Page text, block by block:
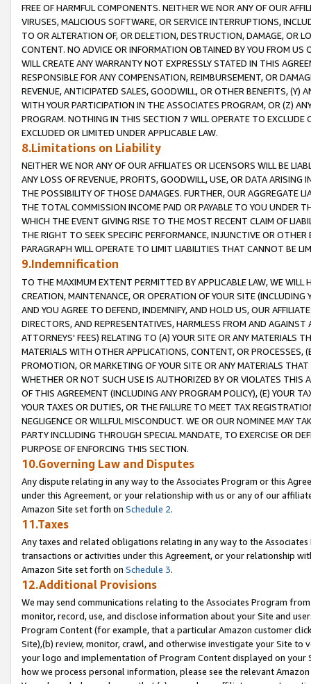
FREE OF HARMFUL COMPONENTS. NEITHER WE NOR ANY OF OUR
VIRUSES, MALICIOUS SOFTWARE, OR SERVICE INTERRUPTIONS,
TO OR ALTERATION OF, OR DELETION, DESTRUCTION, DAMAGE, OR
CONTENT. NO ADVICE OR INFORMATION OBTAINED BY YOU FROM
WILL CREATE ANY WARRANTY NOT EXPRESSLY STATED IN THIS
RESPONSIBLE FOR ANY COMPENSATION, REIMBURSEMENT, OR
REVENUE, ANTICIPATED SALES, GOODWILL, OR OTHER BENEFITS,
WITH YOUR PARTICIPATION IN THE ASSOCIATES PROGRAM, OR (Z)
PROGRAM. NOTHING IN THIS SECTION 7 WILL OPERATE TO
EXCLUDED OR LIMITED UNDER APPLICABLE LAW.
8.Limitations on Liability
NEITHER WE NOR ANY OF OUR AFFILIATES OR LICENSORS WILL BE
ANY LOSS OF REVENUE, PROFITS, GOODWILL, USE, OR DATA ARISING
THE POSSIBILITY OF THOSE DAMAGES. FURTHER, OUR AGGREGATE
THE TOTAL COMMISSION INCOME PAID OR PAYABLE TO YOU UNDER
WHICH THE EVENT GIVING RISE TO THE MOST RECENT CLAIM OF
THE RIGHT TO SEEK SPECIFIC PERFORMANCE, INJUNCTIVE OR
PARAGRAPH WILL OPERATE TO LIMIT LIABILITIES THAT CANNOT BE
9.Indemnification
TO THE MAXIMUM EXTENT PERMITTED BY APPLICABLE LAW, WE WILL
CREATION, MAINTENANCE, OR OPERATION OF YOUR SITE (INCLUDING
AND YOU AGREE TO DEFEND, INDEMNIFY, AND HOLD US, OUR
DIRECTORS, AND REPRESENTATIVES, HARMLESS FROM AND
ATTORNEYS' FEES) RELATING TO (A) YOUR SITE OR ANY MATERIALS
MATERIALS WITH OTHER APPLICATIONS, CONTENT, OR PROCESSES,
PROMOTION, OR MARKETING OF YOUR SITE OR ANY MATERIALS
WHETHER OR NOT SUCH USE IS AUTHORIZED BY OR VIOLATES THIS
OF THIS AGREEMENT (INCLUDING ANY PROGRAM POLICY), (E) YOUR
YOUR TAXES OR DUTIES, OR THE FAILURE TO MEET TAX
NEGLIGENCE OR WILLFUL MISCONDUCT. WE OR OUR NOMINEE MAY
PARTY INCLUDING THROUGH SPECIAL MANDATE, TO EXERCISE OR
PURPOSE OF ENFORCING THIS SECTION.
10.Governing Law and Disputes
Any dispute relating in any way to the Associates Program or this
under this Agreement, or your relationship with us or any of our
Amazon Site set forth on Schedule 2.
11.Taxes
Any taxes and related obligations relating in any way to the
transactions or activities under this Agreement, or your relationship
Amazon Site set forth on Schedule 3.
12.Additional Provisions
We may send communications relating to the Associates Program
monitor, record, use, and disclose information about your Site and
Program Content (for example, that a particular Amazon customer
Site),(b) review, monitor, crawl, and otherwise investigate your Site
your logo and implementation of Program Content displayed on
how we process personal information, please see the relevant